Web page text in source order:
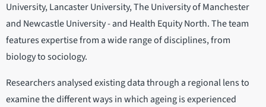
University, Lancaster University, The University of Manchester
and Newcastle University - and Health Equity North. The team
features expertise from a wide range of disciplines, from
biology to sociology.
Researchers analysed existing data through a regional lens to
examine the different ways in which ageing is experienced